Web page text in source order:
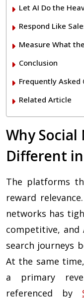
Let AI Do the
Respond Like
Measure What
Conclusion
Frequently Asked
Related Article
Why Social
Different
The platforms
reward
networks has
competitive, and
search journeys
At the same
a primary
referenced by